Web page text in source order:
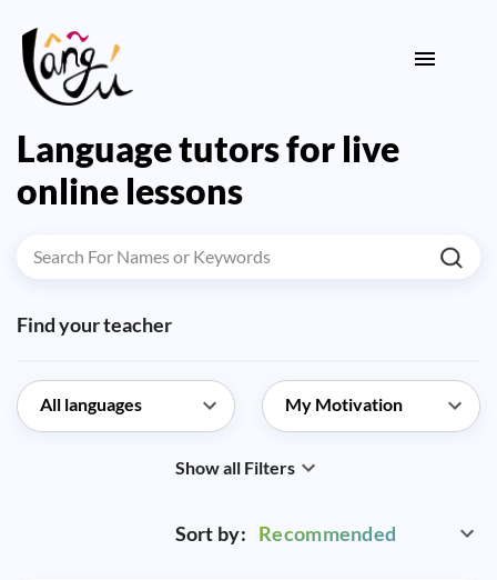
Language tutors for live
online lessons
Find your teacher
Show all Filters
Sort by: Recommended